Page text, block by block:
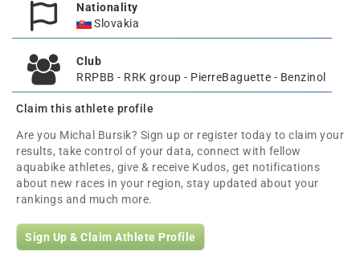
Nationality
Slovakia
Club
RRPBB - RRK group - PierreBaguette - Benzinol
Claim this athlete profile
Are you Michal Bursik? Sign up or register today to claim your
results, take control of your data, connect with fellow
aquabike athletes, give & receive Kudos, get notifications
about new races in your region, stay updated about your
rankings and much more.
Sign Up & Claim Athlete Profile